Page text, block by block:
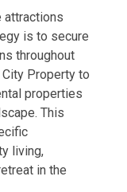
attractions
is to secure
throughout
Property to
properties
This
living,
in the